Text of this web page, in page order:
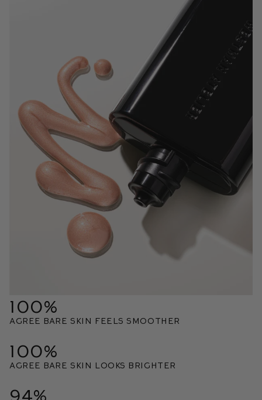
100%
Agree bare skin feels smoother
100%
Agree bare skin looks brighter
94%